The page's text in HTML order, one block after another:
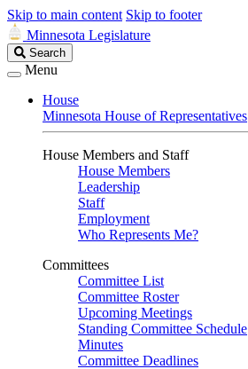
Skip to main content Skip to footer
Minnesota Legislature
Search
Legislature
Search
Menu
House
Minnesota House of Representatives
House Members and Staff
House Members
Leadership
Staff
Employment
Who Represents Me?
Committees
Committee List
Committee Roster
Upcoming Meetings
Standing Committee Schedule
Minutes
Committee Deadlines